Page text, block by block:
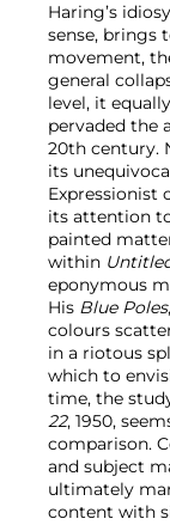
Haring’s
sense, brings
movement,
general
level, it
pervaded the
20th century.
its
Expressionist
its attention
painted
within
eponymous
His Blue Poles
colours
in a riotous
which to
time, the
22, 1950,
comparison.
and subject
ultimately
content with